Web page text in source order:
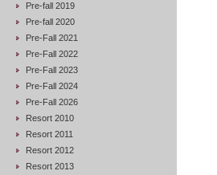
Pre-fall 2019
Pre-fall 2020
Pre-Fall 2021
Pre-Fall 2022
Pre-Fall 2023
Pre-Fall 2024
Pre-Fall 2026
Resort 2010
Resort 2011
Resort 2012
Resort 2013